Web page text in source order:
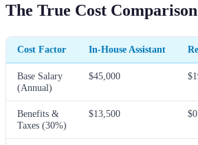
The True Cost Comparison
Cost Factor In-House Assistant
Base Salary
(Annual)
$45,000
Benefits &
Taxes (30%)
$13,500 $0